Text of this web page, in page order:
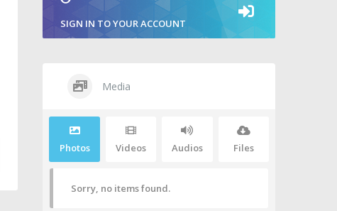
SIGN IN TO YOUR ACCOUNT
Media
Photos Videos Audios Files
Sorry, no items found.